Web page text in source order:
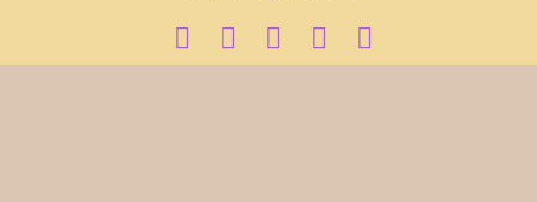
FacebookTwitterVimeo YoutubeInstagram